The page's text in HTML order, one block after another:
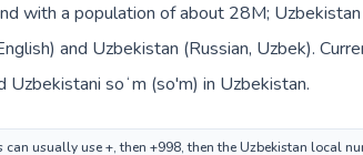
with a population of about 28M;
and Uzbekistan (Russian, Uzbek).
soʻm (so'm) in Uzbekistan.
usually use +, then +998, then the Uzbekistan local